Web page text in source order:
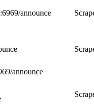
announce
announce